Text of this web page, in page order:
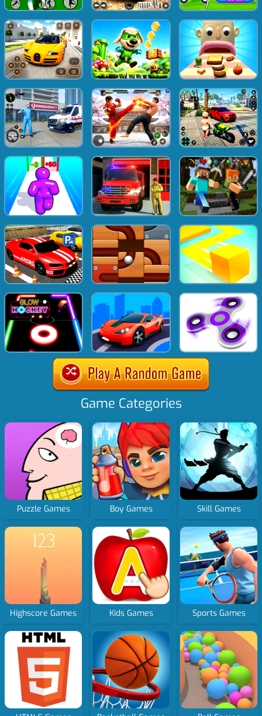
Game Categories
Puzzle Games Boy Games Skill Games
Highscore Games Kids Games Sports Games